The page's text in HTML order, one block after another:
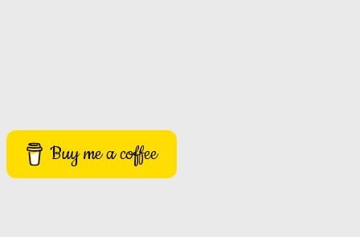
Buy me a coffee